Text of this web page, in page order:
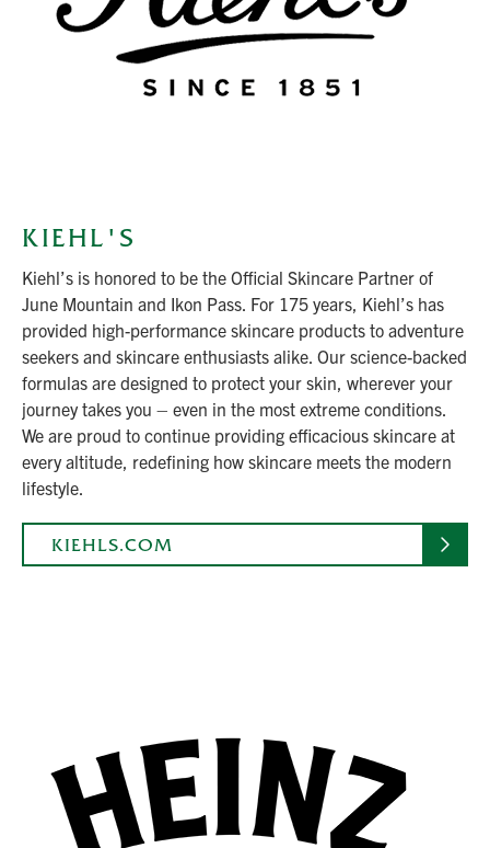
KIEHL'S
Kiehl’s is honored to be the Official Skincare Partner of
June Mountain and Ikon Pass. For 175 years, Kiehl’s has
provided high-performance skincare products to adventure
seekers and skincare enthusiasts alike. Our science-backed
formulas are designed to protect your skin, wherever your
journey takes you – even in the most extreme conditions.
We are proud to continue providing efficacious skincare at
every altitude, redefining how skincare meets the modern
lifestyle.
KIEHLS.COM